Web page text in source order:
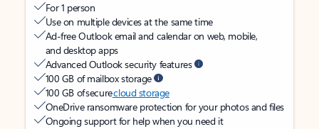
For 1 person
Use on multiple devices at the same time
Ad-free Outlook email and calendar on web, mobile,
and desktop apps
Advanced Outlook security features
100 GB of mailbox storage
100 GB of securecloud storage
OneDrive ransomware protection for your photos and files
Ongoing support for help when you need it